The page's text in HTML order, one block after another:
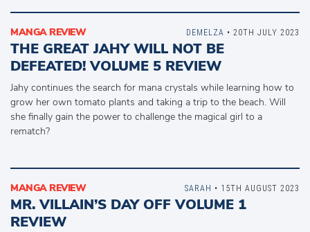
MANGA REVIEW
THE GREAT JAHY WILL NOT BE
DEFEATED! VOLUME 5 REVIEW
Jahy continues the search for mana crystals while learning how to
grow her own tomato plants and taking a trip to the beach. Will
she finally gain the power to challenge the magical girl to a
rematch?
DEMELZA • 20TH JULY 2023
MANGA REVIEW
MR. VILLAIN’S DAY OFF VOLUME 1
REVIEW
SARAH • 15TH AUGUST 2023